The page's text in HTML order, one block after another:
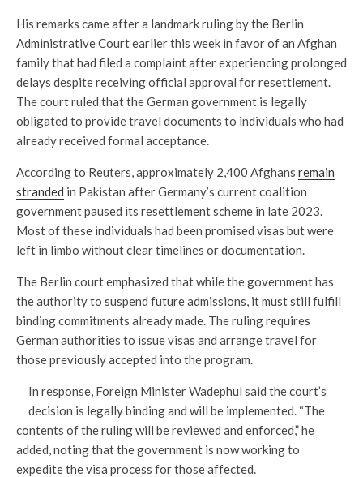
His remarks came after a landmark ruling by the Berlin
Administrative Court earlier this week in favor of an Afghan
family that had filed a complaint after experiencing prolonged
delays despite receiving official approval for resettlement.
The court ruled that the German government is legally
obligated to provide travel documents to individuals who had
already received formal acceptance.
According to Reuters, approximately 2,400 Afghans remain
stranded in Pakistan after Germany’s current coalition
government paused its resettlement scheme in late 2023.
Most of these individuals had been promised visas but were
left in limbo without clear timelines or documentation.
The Berlin court emphasized that while the government has
the authority to suspend future admissions, it must still fulfill
binding commitments already made. The ruling requires
German authorities to issue visas and arrange travel for
those previously accepted into the program.
In response, Foreign Minister Wadephul said the court’s
decision is legally binding and will be implemented. “The
contents of the ruling will be reviewed and enforced,” he
added, noting that the government is now working to
expedite the visa process for those affected.